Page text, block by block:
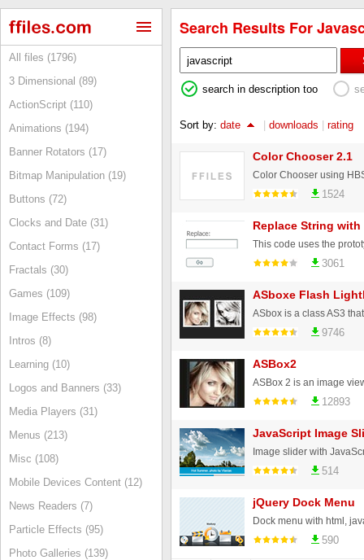
All files (1796)
3 Dimensional (89)
ActionScript (110)
Animations (194)
Banner Rotators (17)
Bitmap Manipulation (19)
Buttons (72)
Clocks and Date (31)
Contact Forms (17)
Fractals (30)
Games (109)
Image Effects (98)
Intros (8)
Learning (10)
Logos and Banners (33)
Media Players (31)
Menus (213)
Misc (108)
Mobile Devices Content (12)
News Readers (7)
Particle Effects (95)
Photo Galleries (139)
Search Results For
search in description too
Sort by: date | downloads | rating
Color Chooser 2.1
1524
Replace String
3061
ASboxe Flash
9746
ASBox2
12893
JavaScript Image
514
jQuery Dock Menu
590